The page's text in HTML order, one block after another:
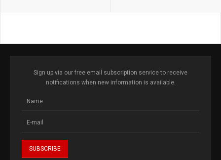
Sign up via our free email subscription service to receive
notifications when new information is available.